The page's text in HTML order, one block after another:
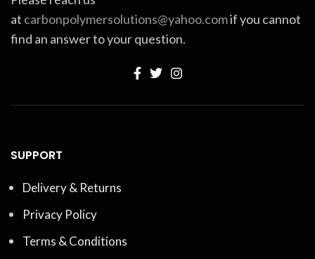
at carbonpolymersolutions@yahoo.comif you cannot
find an answer to your question.
SUPPORT
Delivery & Returns
Privacy Policy
Terms & Conditions